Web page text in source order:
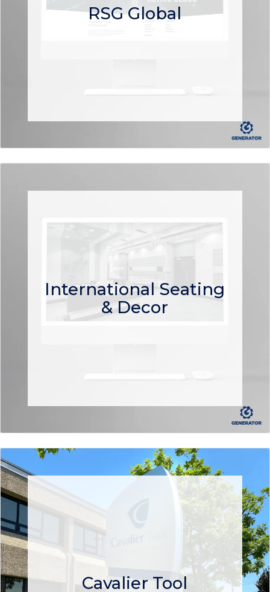
RSG Global
International Seating
& Decor
Cavalier Tool